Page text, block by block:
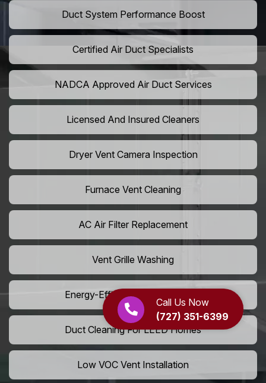
Call Us Now
(727) 351-6399
Duct System Performance Boost
Certified Air Duct Specialists
NADCA Approved Air Duct Services
Licensed And Insured Cleaners
Dryer Vent Camera Inspection
Furnace Vent Cleaning
AC Air Filter Replacement
Vent Grille Washing
Energy-Efficient HVAC Cleaning
Duct Cleaning For LEED Homes
Low VOC Vent Installation